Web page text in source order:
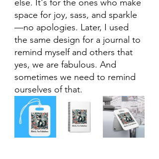
else. It's for the ones who make
space for joy, sass, and sparkle
—no apologies. Later, I used
the same design for a journal to
remind myself and others that
yes, we are fabulous. And
sometimes we need to remind
ourselves of that.